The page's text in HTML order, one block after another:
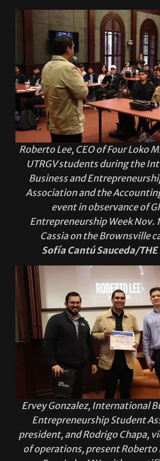
Roberto Lee, CEO of Four Loko
UTRGV students during the
Business and
Association and the
event in observance of
Entrepreneurship Week Nov.
Cassia on the Brownsville
Sofía Cantú Sauceda/THE
Ervey Gonzalez, International
Entrepreneurship Student
president, and Rodrigo Chapa,
of operations, present Roberto
Four Loko MX, with a
recognition for being part of